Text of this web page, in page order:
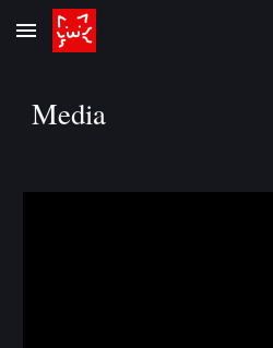
Skip to main content
Media